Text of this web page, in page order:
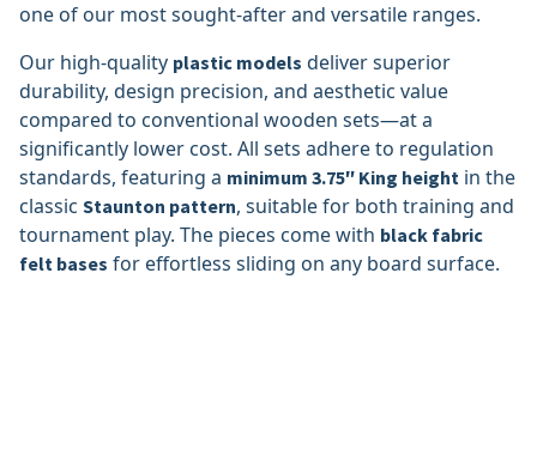
one of our most sought-after and versatile ranges.
Our high-quality plastic models deliver superior
durability, design precision, and aesthetic value
compared to conventional wooden sets—at a
significantly lower cost. All sets adhere to regulation
standards, featuring a minimum 3.75″ King height in the
classic Staunton pattern, suitable for both training and
tournament play. The pieces come with black fabric
felt bases for effortless sliding on any board surface.